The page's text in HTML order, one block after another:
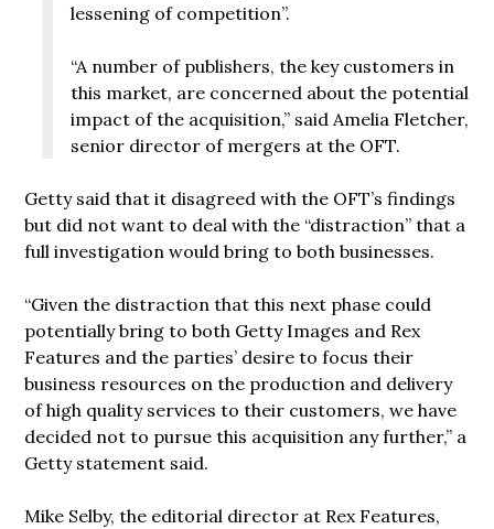
lessening of competition”.
“A number of publishers, the key customers in
this market, are concerned about the potential
impact of the acquisition,” said Amelia Fletcher,
senior director of mergers at the OFT.
Getty said that it disagreed with the OFT’s findings
but did not want to deal with the “distraction” that a
full investigation would bring to both businesses.
“Given the distraction that this next phase could
potentially bring to both Getty Images and Rex
Features and the parties’ desire to focus their
business resources on the production and delivery
of high quality services to their customers, we have
decided not to pursue this acquisition any further,” a
Getty statement said.
Mike Selby, the editorial director at Rex Features,